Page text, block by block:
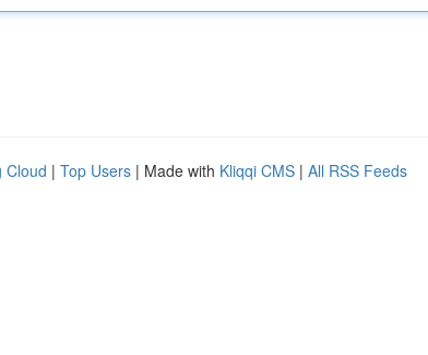
Cloud | Top Users | Made with Kliqqi CMS | All RSS Feeds